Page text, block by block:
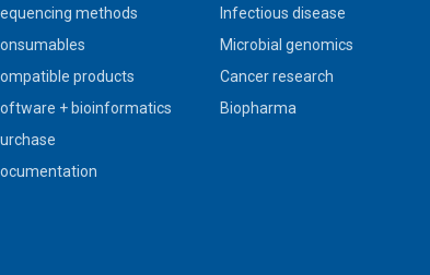
methods
products
+ bioinformatics
Infectious disease
Microbial genomics
Cancer research
Biopharma